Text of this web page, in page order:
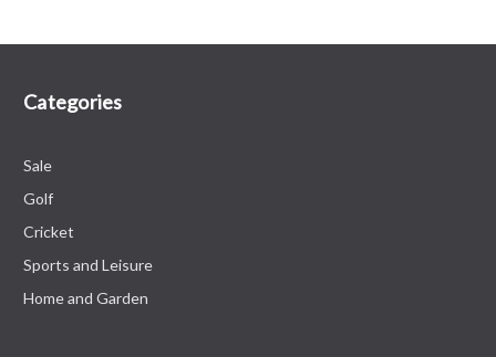
Categories
Sale
Golf
Cricket
Sports and Leisure
Home and Garden